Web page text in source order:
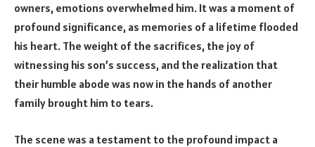
owners, emotions overwhelmed him. It was a moment of
profound significance, as memories of a lifetime flooded
his heart. The weight of the sacrifices, the joy of
witnessing his son’s success, and the realization that
their humble abode was now in the hands of another
family brought him to tears.
The scene was a testament to the profound impact a